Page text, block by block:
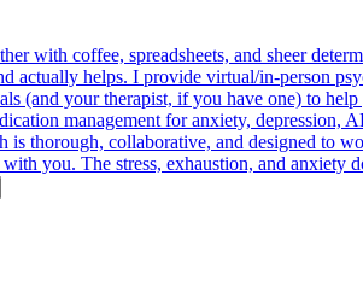
with coffee, spreadsheets, and sheer
actually helps. I provide virtual/in-person
(and your therapist, if you have one) to
management for anxiety,
thorough, collaborative, and designed to
you. The stress, exhaustion, and anxiety